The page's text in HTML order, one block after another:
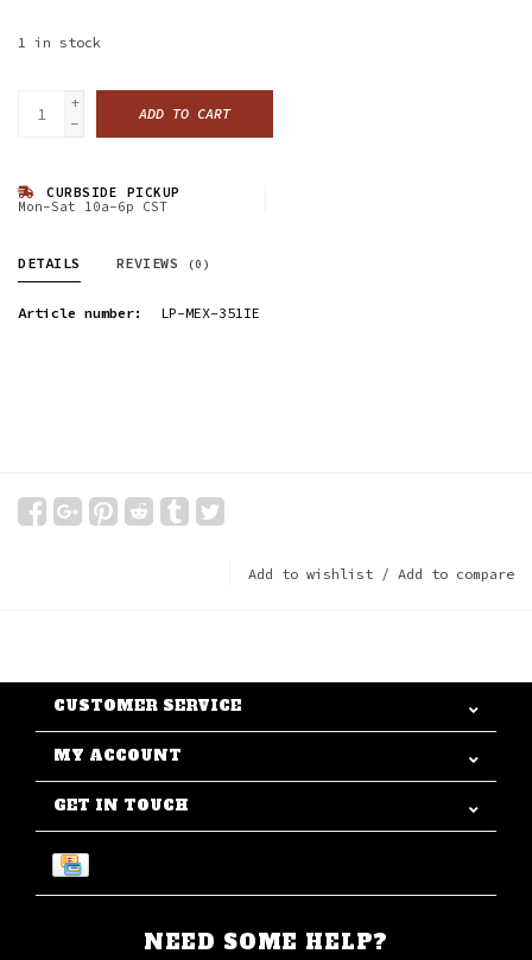
1 in stock
+
-
ADD TO CART
CURBSIDE PICKUP
Mon-Sat 10a-6p CST
DETAILS REVIEWS (0)
Article number: LP-MEX-351IE
Add to wishlist / Add to compare
CUSTOMER SERVICE
MY ACCOUNT
GET IN TOUCH
NEED SOME HELP?